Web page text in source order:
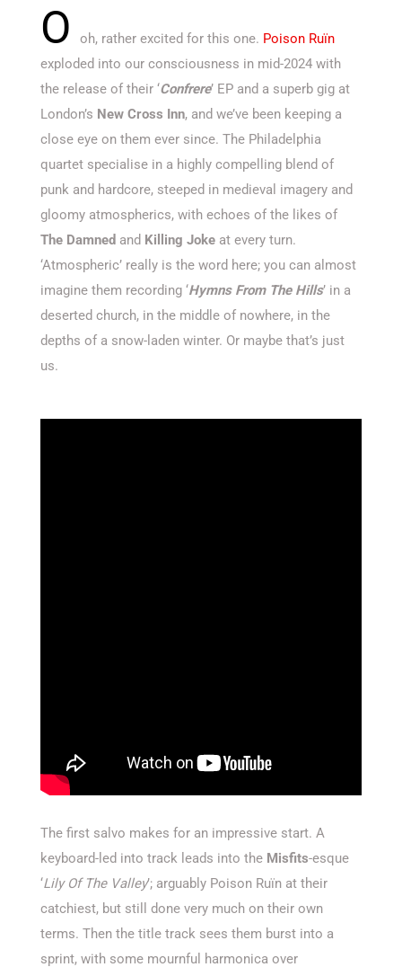
O oh, rather excited for this one. Poison Ruïn
exploded into our consciousness in mid-2024 with
the release of their ‘Confrere’ EP and a superb gig at
London’s New Cross Inn, and we’ve been keeping a
close eye on them ever since. The Philadelphia
quartet specialise in a highly compelling blend of
punk and hardcore, steeped in medieval imagery and
gloomy atmospherics, with echoes of the likes of
The Damned and Killing Joke at every turn.
‘Atmospheric’ really is the word here; you can almost
imagine them recording ‘Hymns From The Hills’ in a
deserted church, in the middle of nowhere, in the
depths of a snow-laden winter. Or maybe that’s just
us.
The first salvo makes for an impressive start. A
keyboard-led into track leads into the Misfits-esque
‘Lily Of The Valley’; arguably Poison Ruïn at their
catchiest, but still done very much on their own
terms. Then the title track sees them burst into a
sprint, with some mournful harmonica over